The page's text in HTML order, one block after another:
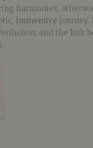
harmonies,
immersive journey.
, and the link